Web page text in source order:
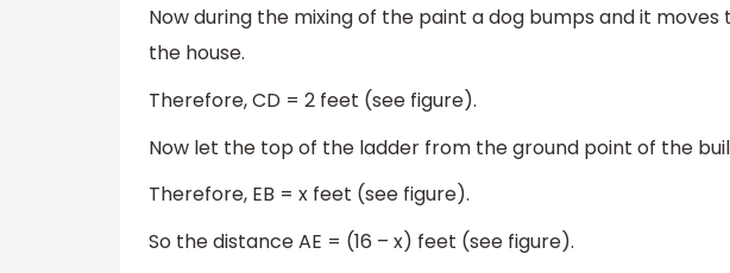
Now during the mixing of the paint a dog bumps and it
the house.
Therefore, CD = 2 feet (see figure).
Now let the top of the ladder from the ground point of the
Therefore, EB = x feet (see figure).
So the distance AE = (16 – x) feet (see figure).